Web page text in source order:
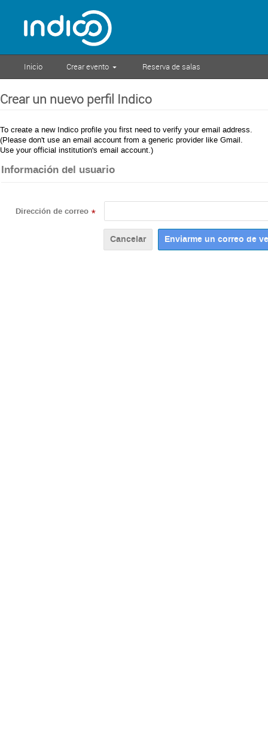
Inicio Crear evento Reserva de salas
Crear un nuevo perfil Indico
To create a new Indico profile you first need to verify your email address.
(Please don't use an email account from a generic provider like Gmail.
Use your official institution's email account.)
Información del usuario
Dirección de correo *
Cancelar